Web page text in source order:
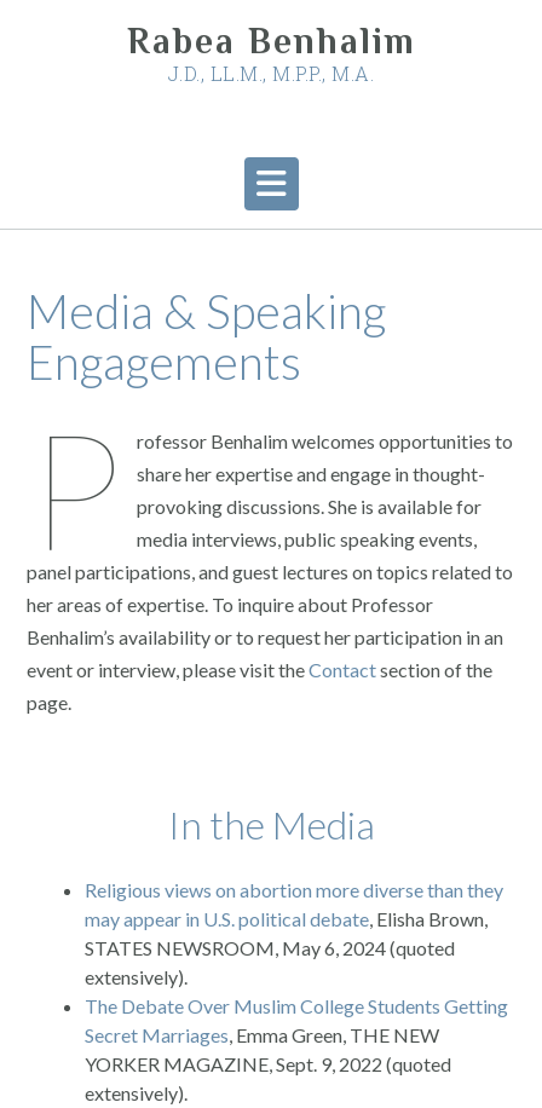
Rabea Benhalim
J.D., LL.M., M.P.P., M.A.
Media & Speaking
Engagements
P
rofessor Benhalim welcomes opportunities to
share her expertise and engage in thought-
provoking discussions. She is available for
media interviews, public speaking events,
panel participations, and guest lectures on topics related to
her areas of expertise. To inquire about Professor
Benhalim’s availability or to request her participation in an
event or interview, please visit theContactsection of the
page.
In the Media
Religious views on abortion more diverse than they
may appear in U.S. political debate, Elisha Brown,
STATES NEWSROOM, May 6, 2024 (quoted
extensively).
The Debate Over Muslim College Students Getting
Secret Marriages, Emma Green, THE NEW
YORKER MAGAZINE, Sept. 9, 2022 (quoted
extensively).